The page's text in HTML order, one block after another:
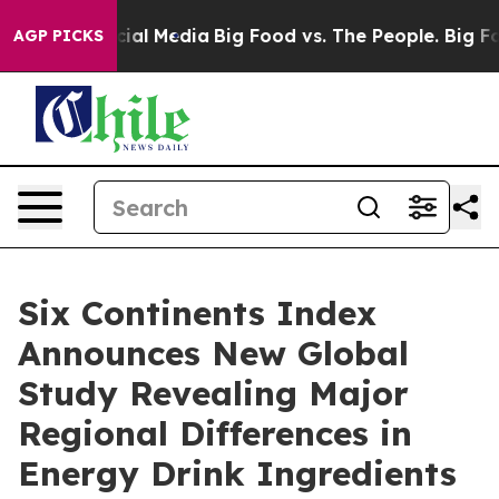
AGP PICKS
on Social Media Big Food vs. The People. Big
Six Continents Index
Announces New Global
Study Revealing Major
Regional Differences in
Energy Drink Ingredients